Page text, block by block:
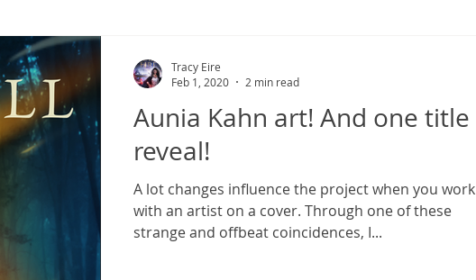
Watercolours
dyslexia map LDs Cover Art Digital Art Ritual Hill
Copyright
Aunia Kahn art! And one title
reveal!
A lot changes influence the project when you work
with an artist on a cover. Through one of these
strange and offbeat coincidences, I...
Tracy Eire
Feb 1, 2020
2 min read